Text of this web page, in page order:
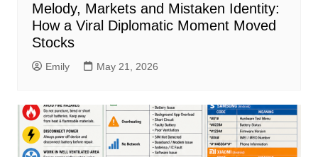
Melody, Markets and Mistaken Identity:
How a Viral Diplomatic Moment Moved
Stocks
Emily May 21, 2026